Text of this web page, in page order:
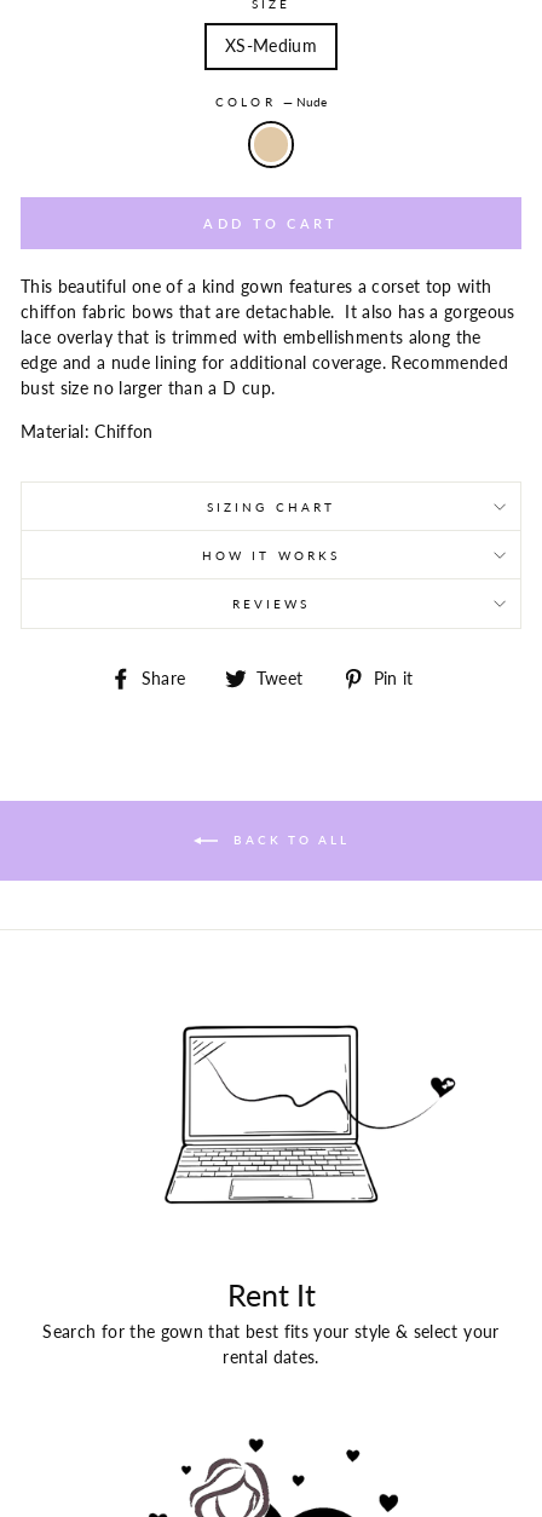
SIZE
XS-Medium
COLOR — Nude
ADD TO CART
This beautiful one of a kind gown features a corset top with
chiffon fabric bows that are detachable. It also has a gorgeous
lace overlay that is trimmed with embellishments along the
edge and a nude lining for additional coverage. Recommended
bust size no larger than a D cup.
Material: Chiffon
SIZING CHART
HOW IT WORKS
REVIEWS
Share
Share Tweet
Tweet
Pin it
BACK TO ALL
Rent It
Search for the gown that best fits your style & select your
rental dates.